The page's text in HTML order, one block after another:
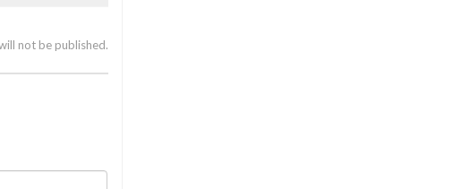
not be published.